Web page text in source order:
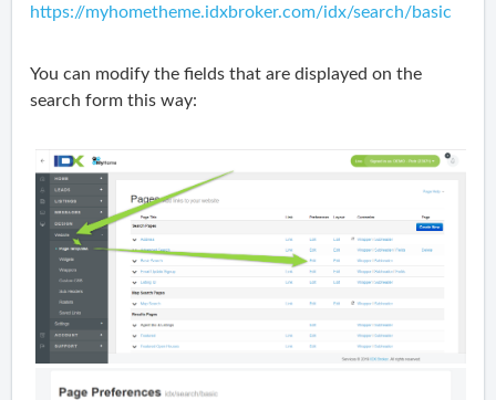
https://myhometheme.idxbroker.com/idx/search/basic
You can modify the fields that are displayed on the
search form this way: